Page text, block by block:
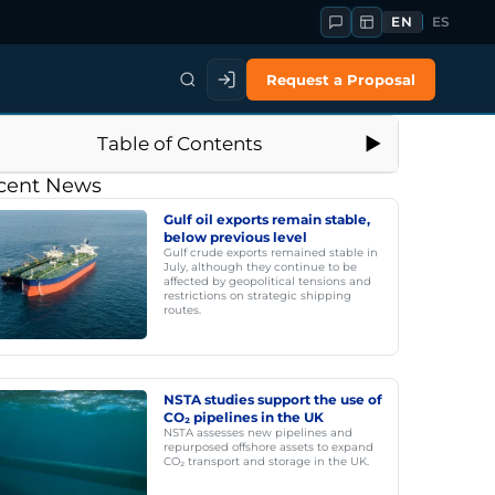
EN ES
Request a Proposal
Table of Contents
News
Gulf oil exports remain stable,
below previous level
Gulf crude exports remained stable in
July, although they continue to be
affected by geopolitical tensions and
restrictions on strategic shipping
routes.
NSTA studies support the use of
CO₂ pipelines in the UK
NSTA assesses new pipelines and
repurposed offshore assets to expand
CO₂ transport and storage in the UK.